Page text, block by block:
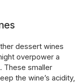
dessert wines
overpower a
These smaller
the wine’s acidity,